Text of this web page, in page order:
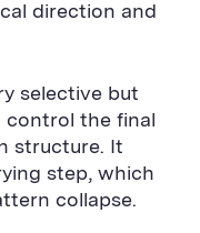
direction and
selective but
control the final
structure. It
step, which
collapse.